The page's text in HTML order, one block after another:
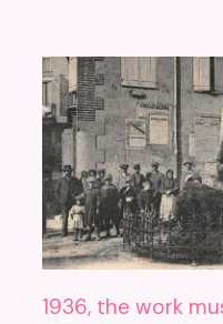
1936, the work